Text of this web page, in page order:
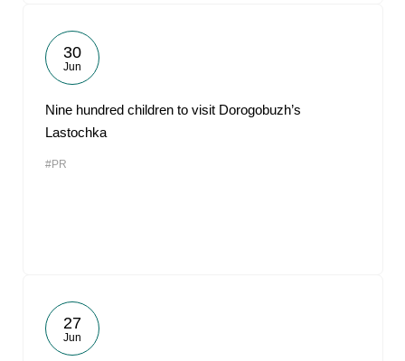
30
Jun
Nine hundred children to visit Dorogobuzh’s
Lastochka
#PR
27
Jun